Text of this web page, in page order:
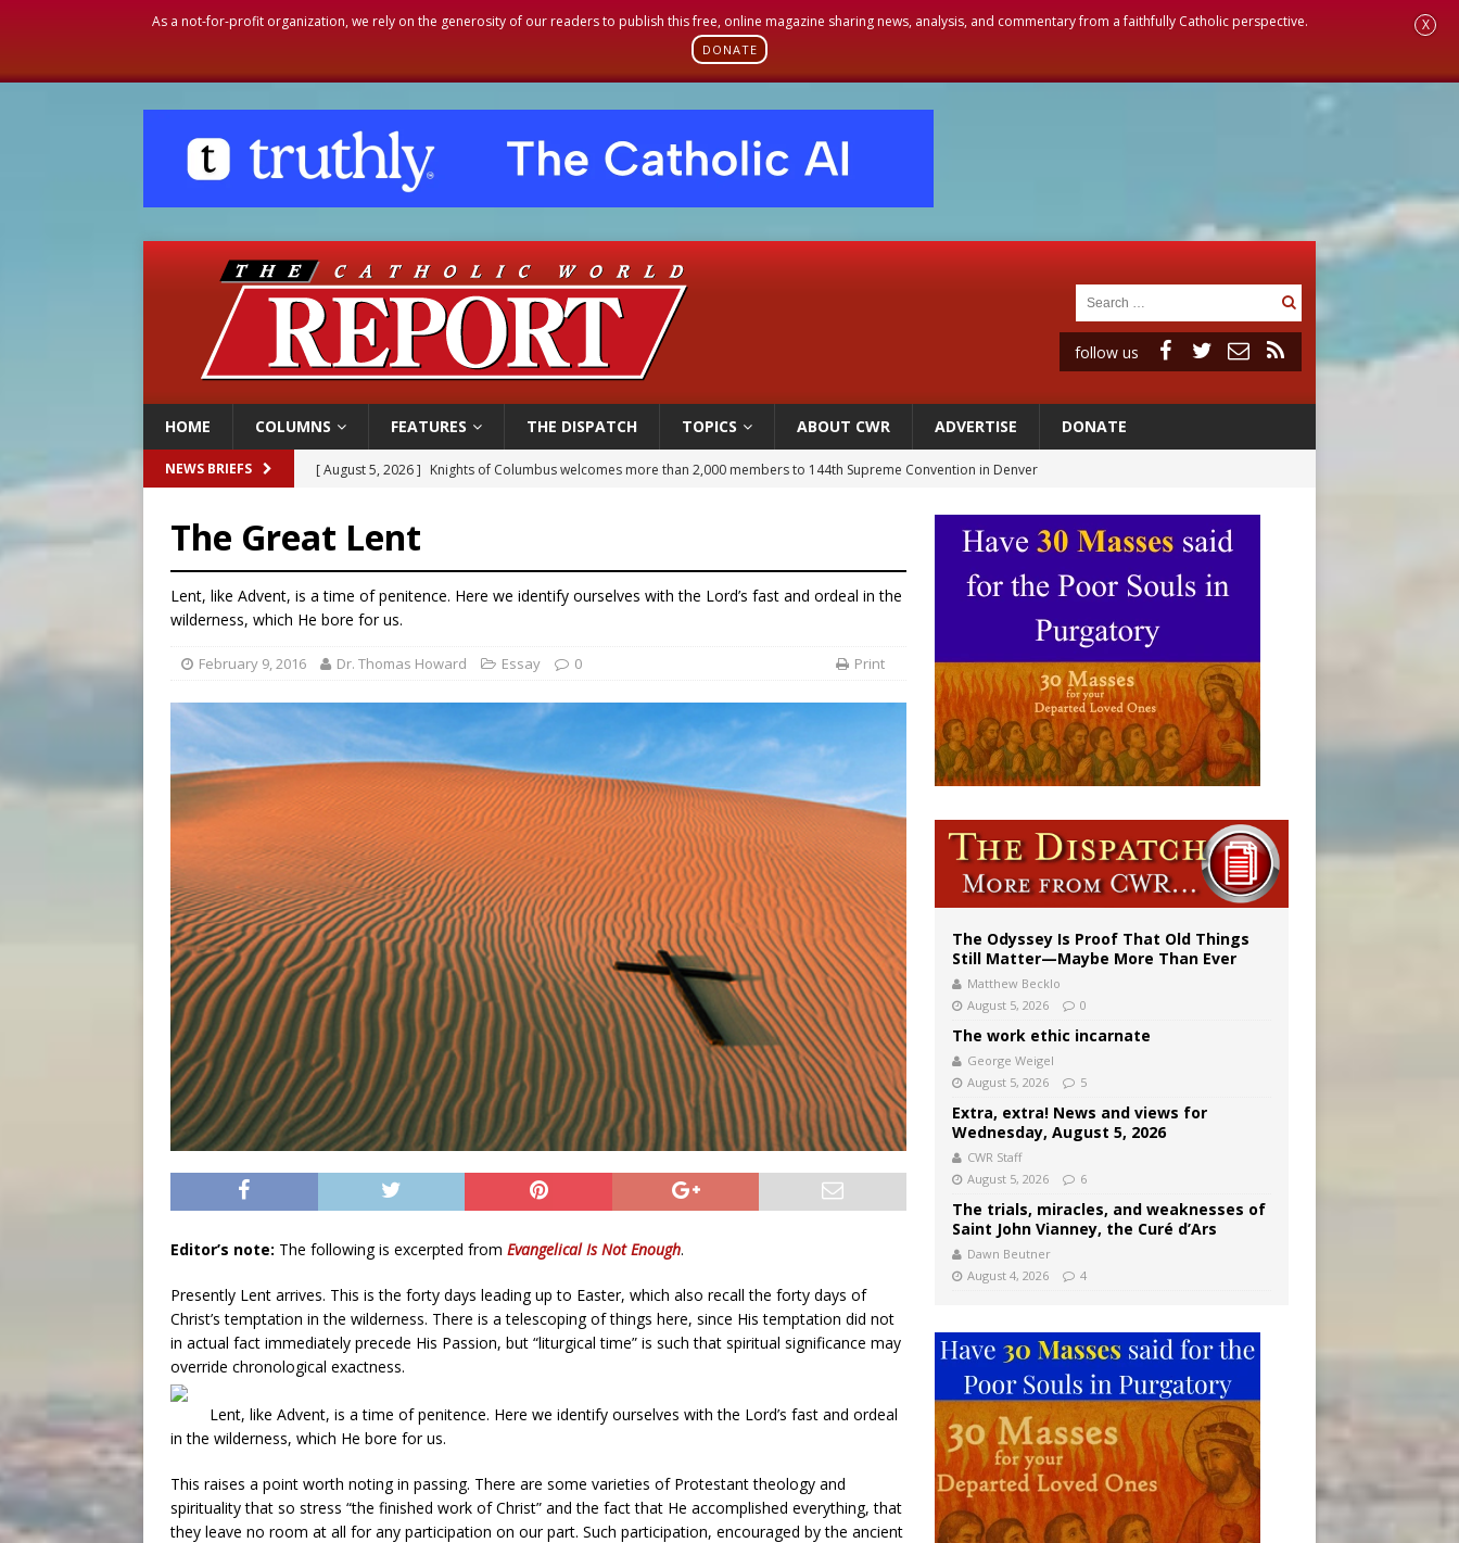
As a not-for-profit organization, we rely on the generosity of our readers to publish this free, online magazine sharing news, analysis, and commentary from a faithfully Catholic perspective.
DONATE
X
follow us
HOME COLUMNS FEATURES THE DISPATCH TOPICS ABOUT CWR ADVERTISE DONATE
NEWS BRIEFS [ August 5, 2026 ] Knights of Columbus welcomes more than 2,000 members to 144th Supreme Convention in Denver
[ August 5, 2026 ]
Pope to World SIGNIS Congress: Embrace digital communication that promotes human dignity
[ August 5, 2026 ] Archbishop Coakley reflects on ‘the virtue of patriotism’ at Knights of Columbus dinner
[ August 5, 2026 ]
The Great Lent
Lent, like Advent, is a time of penitence. Here we identify ourselves with the Lord’s fast and ordeal in the
wilderness, which He bore for us.
February 9, 2016 Dr. Thomas Howard Essay 0 Print
Editor’s note: The following is excerpted from Evangelical Is Not Enough.
Presently Lent arrives. This is the forty days leading up to Easter, which also recall the forty days of
Christ’s temptation in the wilderness. There is a telescoping of things here, since His temptation did not
in actual fact immediately precede His Passion, but “liturgical time” is such that spiritual significance may
override chronological exactness.
Lent, like Advent, is a time of penitence. Here we identify ourselves with the Lord’s fast and ordeal
in the wilderness, which He bore for us.
This raises a point worth noting in passing. There are some varieties of Protestant theology and
spirituality that so stress “the finished work of Christ” and the fact that He accomplished everything, that
they leave no room at all for any participation on our part. Such participation, encouraged by the ancient
The Odyssey Is Proof That Old Things
Still Matter—Maybe More Than Ever
Matthew Becklo
August 5, 2026
0
The work ethic incarnate
George Weigel
August 5, 2026
5
Extra, extra! News and views for
Wednesday, August 5, 2026
CWR Staff
August 5, 2026
6
The trials, miracles, and weaknesses of
Saint John Vianney, the Curé d’Ars
Dawn Beutner
August 4, 2026
4